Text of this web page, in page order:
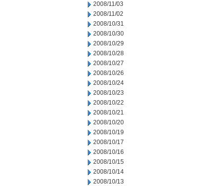
2008/11/03
2008/11/02
2008/10/31
2008/10/30
2008/10/29
2008/10/28
2008/10/27
2008/10/26
2008/10/24
2008/10/23
2008/10/22
2008/10/21
2008/10/20
2008/10/19
2008/10/17
2008/10/16
2008/10/15
2008/10/14
2008/10/13